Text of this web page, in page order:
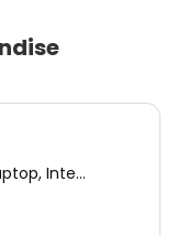
Inte...